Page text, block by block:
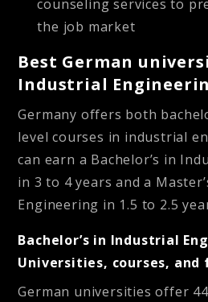
counseling services to
the job market
Best German
Industrial
Germany offers both
level courses in industrial
can earn a Bachelor’s in
in 3 to 4 years and a
Engineering in 1.5 to 2.5
Bachelor’s in Industrial
Universities, courses, and
German universities offer